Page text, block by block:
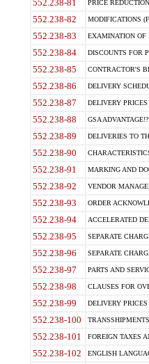
552.238-81 PRICE
552.238-82 MODIFICATIONS
552.238-83 EXAMINATION OF
552.238-84 DISCOUNTS FOR
552.238-85 CONTRACTOR'S
552.238-86 DELIVERY
552.238-87 DELIVERY
552.238-88 GSA
552.238-89 DELIVERIES TO
552.238-90
552.238-91 MARKING AND
552.238-92 VENDOR
552.238-93 ORDER
552.238-94 ACCELERATED
552.238-95 SEPARATE
552.238-96 SEPARATE
552.238-97 PARTS AND
552.238-98 CLAUSES FOR
552.238-99 DELIVERY
552.238-100
552.238-101 FOREIGN TAXES
552.238-102 ENGLISH